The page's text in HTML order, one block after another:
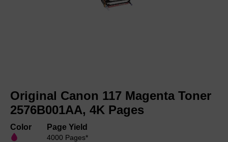
the
beginning
of
images
Original Canon 117 Magenta Toner
2576B001AA, 4K Pages
Color Page Yield
4000 Pages*